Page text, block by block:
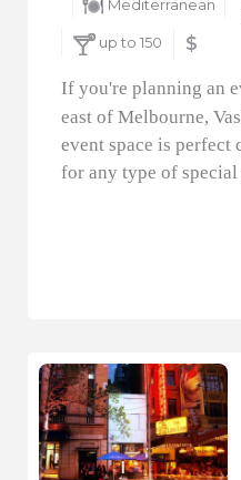
Mediterranean
up to 150 $
If you're planning an
east of Melbourne,
event space is perfect
for any type of special